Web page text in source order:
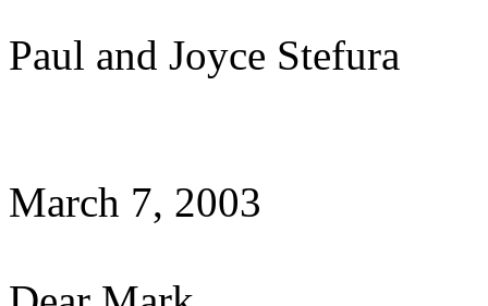
Paul and Joyce Stefura
March 7, 2003